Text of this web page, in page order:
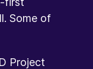
Some of
Project